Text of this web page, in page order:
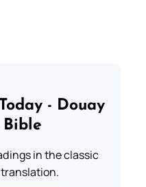
- Douay
Bible
in the classic